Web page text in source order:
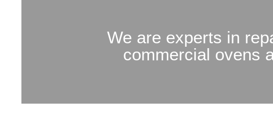
We are experts in
commercial ovens